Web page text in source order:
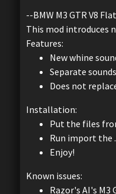
--BMW M3 GTR V8
This mod introduces
Features:
New whine
Separate
Does not
Installation:
Put the files
Run import the
Enjoy!
Known issues:
Razor's AI's